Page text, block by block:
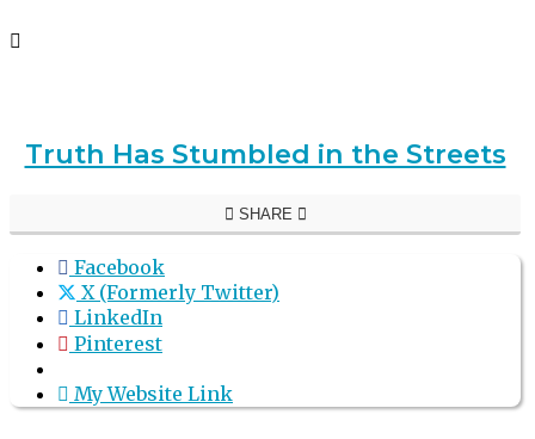
Truth Has Stumbled in the Streets
SHARE
Facebook
X (Formerly Twitter)
LinkedIn
Pinterest
My Website Link